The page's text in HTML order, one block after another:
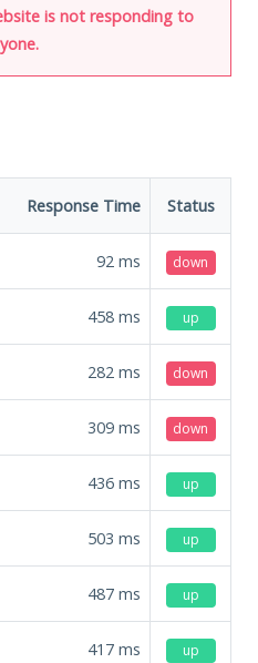
is not responding to
Response Time Status
92 ms down
458 ms up
282 ms down
309 ms down
436 ms up
503 ms up
487 ms up
417 ms up